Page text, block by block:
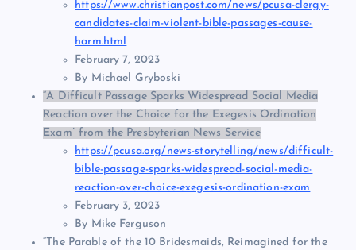
https://www.christianpost.com/news/pcusa-clergy-
candidates-claim-violent-bible-passages-cause-
harm.html
February 7, 2023
By Michael Gryboski
“A Difficult Passage Sparks Widespread Social Media
Reaction over the Choice for the Exegesis Ordination
Exam” from the Presbyterian News Service
https://pcusa.org/news-storytelling/news/difficult-
bible-passage-sparks-widespread-social-media-
reaction-over-choice-exegesis-ordination-exam
February 3, 2023
By Mike Ferguson
“The Parable of the 10 Bridesmaids, Reimagined for the